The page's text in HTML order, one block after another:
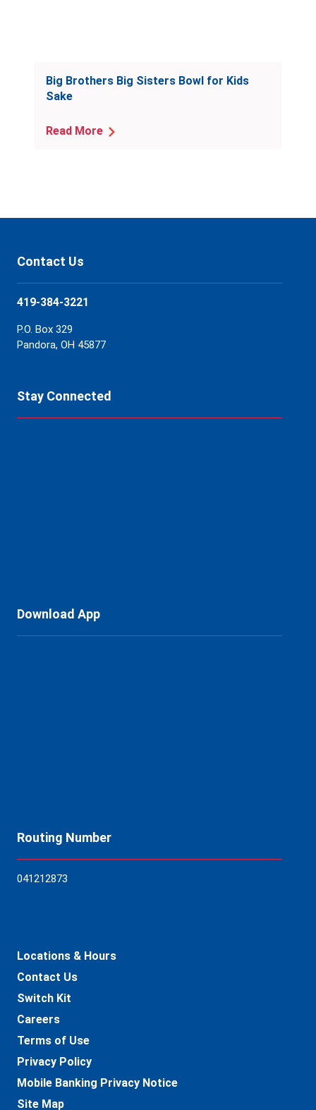
Big Brothers Big Sisters Bowl for Kids
Sake
Read More
Contact Us
419-384-3221
P.O. Box 329
Pandora, OH 45877
Stay Connected
Download App
Routing Number
041212873
Locations & Hours
Contact Us
Switch Kit
Careers
Terms of Use
Privacy Policy
Mobile Banking Privacy Notice
Site Map